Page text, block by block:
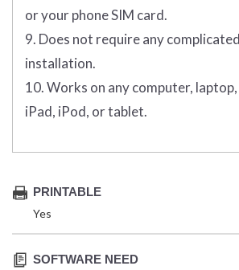
or your phone SIM card.
9. Does not require any
installation.
10. Works on any computer,
iPad, iPod, or tablet.
PRINTABLE
Yes
SOFTWARE NEED